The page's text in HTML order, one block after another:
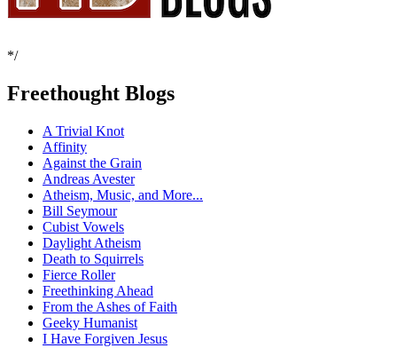
*/
Freethought Blogs
A Trivial Knot
Affinity
Against the Grain
Andreas Avester
Atheism, Music, and More...
Bill Seymour
Cubist Vowels
Daylight Atheism
Death to Squirrels
Fierce Roller
Freethinking Ahead
From the Ashes of Faith
Geeky Humanist
I Have Forgiven Jesus